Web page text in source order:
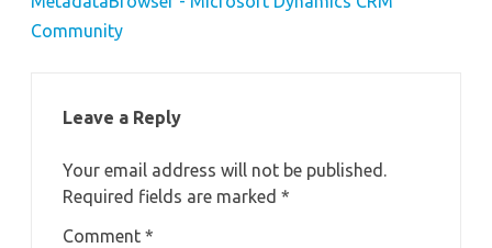
Community
Leave a Reply
Your email address will not be published.
Required fields are marked *
Comment *